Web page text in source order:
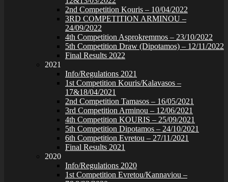
2nd Competition Kouris – 10/04/2022
3RD COMPETITION ARMINOU –
24/09/2022
4th Competition Asprokremmos – 23/10/2022
5th Competition Draw (Dipotamos) – 12/11/2022
Final Results 2022
2021
Info/Regulations 2021
1st Competition Kouris/Kalavasos –
17&18/04/2021
2nd Competition Tamasos – 16/05/2021
3rd Competition Arminou – 12/06/2021
4th Competition KOURIS – 25/09/2021
5th Competition Dipotamos – 24/10/2021
6th Competition Evretou – 27/11/2021
Final Results 2021
2020
Info/Regulations 2020
1st Competition Evretou/Kannaviou –